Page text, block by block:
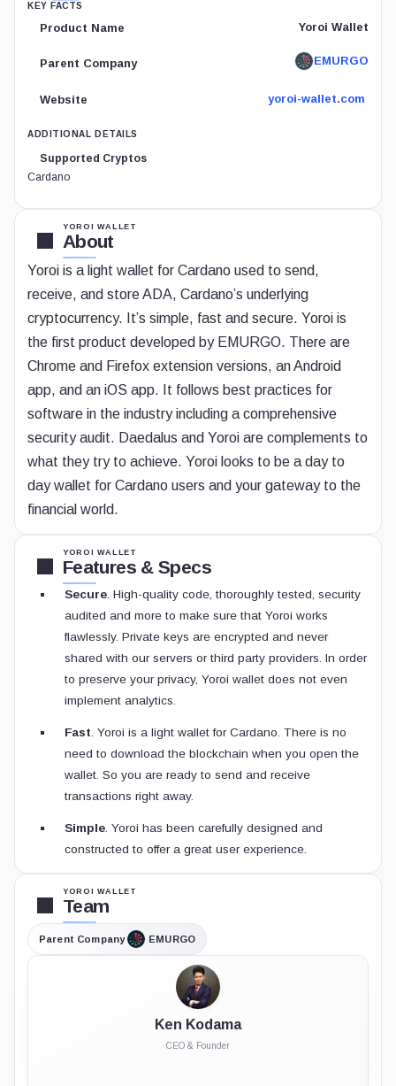
KEY FACTS
Product Name Yoroi Wallet
Parent Company EMURGO
Website yoroi-wallet.com
ADDITIONAL DETAILS
Supported Cryptos
Cardano
YOROI WALLET
About
Yoroi is a light wallet for Cardano used to send,
receive, and store ADA, Cardano’s underlying
cryptocurrency. It’s simple, fast and secure. Yoroi is
the first product developed by EMURGO. There are
Chrome and Firefox extension versions, an Android
app, and an iOS app. It follows best practices for
software in the industry including a comprehensive
security audit. Daedalus and Yoroi are complements to
what they try to achieve. Yoroi looks to be a day to
day wallet for Cardano users and your gateway to the
financial world.
YOROI WALLET
Features & Specs
Secure. High-quality code, thoroughly tested, security
audited and more to make sure that Yoroi works
flawlessly. Private keys are encrypted and never
shared with our servers or third party providers. In order
to preserve your privacy, Yoroi wallet does not even
implement analytics.
Fast. Yoroi is a light wallet for Cardano. There is no
need to download the blockchain when you open the
wallet. So you are ready to send and receive
transactions right away.
Simple. Yoroi has been carefully designed and
constructed to offer a great user experience.
YOROI WALLET
Team
Parent Company EMURGO
Ken Kodama
CEO & Founder